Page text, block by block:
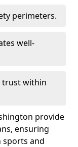
perimeters.
well-
trust within
provide
ensuring
sports and